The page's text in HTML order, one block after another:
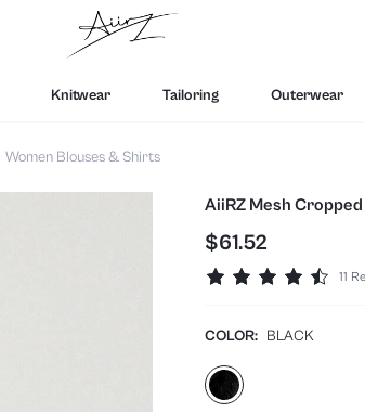
Knitwear Tailoring Outerwear
Women Blouses & Shirts
AiiRZ Mesh
$61.52
11
COLOR: BLACK